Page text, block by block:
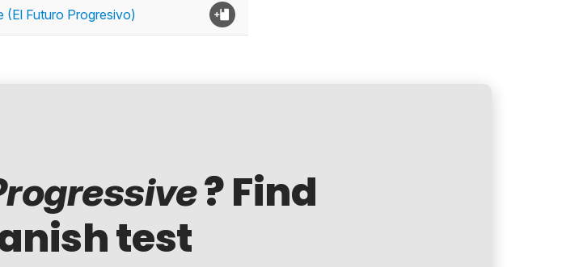
(El Futuro Progresivo)
? Find
test